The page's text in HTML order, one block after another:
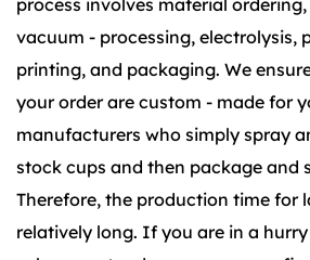
process involves material
vacuum - processing, electrolysis,
printing, and packaging. We
your order are custom - made for
manufacturers who simply spray
stock cups and then package and
Therefore, the production time for
relatively long. If you are in a